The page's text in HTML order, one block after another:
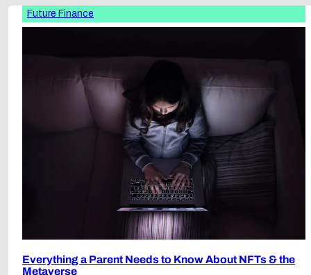
Future Finance
Everything a Parent Needs to Know About NFTs & the
Metaverse